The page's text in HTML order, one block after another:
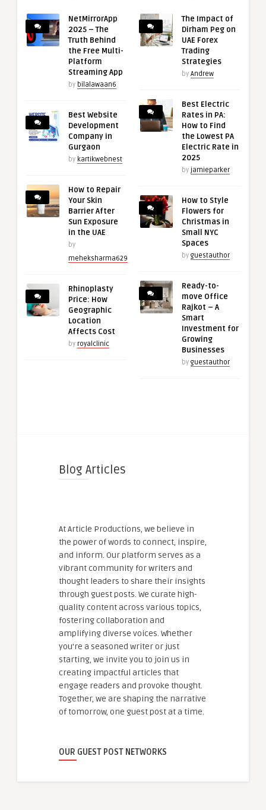
NetMirrorApp
2025 – The
Truth Behind
the Free Multi-
Platform
Streaming App
by bilalawaan6
Best Website
Development
Company in
Gurgaon
by kartikwebnest
How to Repair
Your Skin
Barrier After
Sun Exposure
in the UAE
by
meheksharma629
Rhinoplasty
Price: How
Geographic
Location
Affects Cost
by royalclinic
The Impact of
Dirham Peg on
UAE Forex
Trading
Strategies
by Andrew
Best Electric
Rates in PA:
How to Find
the Lowest PA
Electric Rate in
2025
by jamieparker
How to Style
Flowers for
Christmas in
Small NYC
Spaces
by guestauthor
Ready-to-
move Office
Rajkot – A
Smart
Investment for
Growing
Businesses
by guestauthor
Blog Articles
At Article Productions, we believe in
the power of words to connect, inspire,
and inform. Our platform serves as a
vibrant community for writers and
thought leaders to share their insights
through guest posts. We curate high-
quality content across various topics,
fostering collaboration and
amplifying diverse voices. Whether
you're a seasoned writer or just
starting, we invite you to join us in
creating impactful articles that
engage readers and provoke thought.
Together, we are shaping the narrative
of tomorrow, one guest post at a time.
OUR GUEST POST NETWORKS